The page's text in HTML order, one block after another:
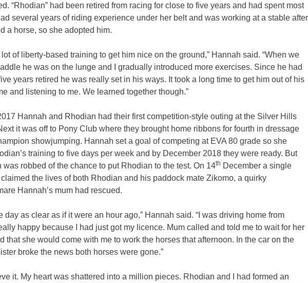
“Rhodian” had been retired from racing for close to five years and had spent most
several years of riding experience under her belt and was working at a stable after
a horse, so she adopted him.
lot of liberty-based training to get him nice on the ground,” Hannah said. “When we
he was on the lunge and I gradually introduced more exercises. Since he had
years retired he was really set in his ways. It took a long time to get him out of his
and listening to me. We learned together though.”
Hannah and Rhodian had their first competition-style outing at the Silver Hills
it was off to Pony Club where they brought home ribbons for fourth in dressage
showjumping. Hannah set a goal of competing at EVA 80 grade so she
training to five days per week and by December 2018 they were ready. But
robbed of the chance to put Rhodian to the test. On 14th December a single
claimed the lives of both Rhodian and his paddock mate Zikomo, a quirky
Hannah’s mum had rescued.
day as clear as if it were an hour ago,” Hannah said. “I was driving home from
happy because I had just got my licence. Mum called and told me to wait for her
that she would come with me to work the horses that afternoon. In the car on the
broke the news both horses were gone.”
it. My heart was shattered into a million pieces. Rhodian and I had formed an